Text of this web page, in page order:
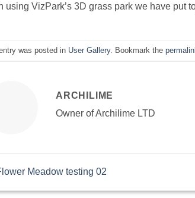
using VizPark’s 3D grass park we have put
was posted in User Gallery. Bookmark the
ARCHILIME
Owner of Archilime LTD
Meadow testing 02